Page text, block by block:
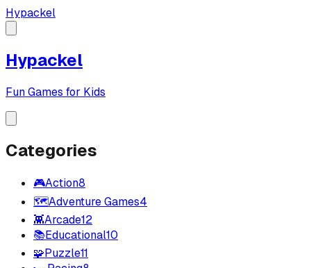
Hypackel
Hypackel
Fun Games for Kids
Categories
🎮Action8
🗺️Adventure Games4
👾Arcade12
📚Educational10
🧩Puzzle11